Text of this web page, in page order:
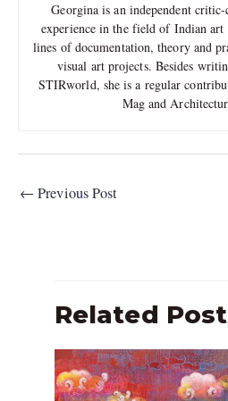
Georgina is an independent
experience in the field of Indian art
lines of documentation, theory and
visual art projects. Besides
STIRworld, she is a regular
Mag and
← Previous Post
Related